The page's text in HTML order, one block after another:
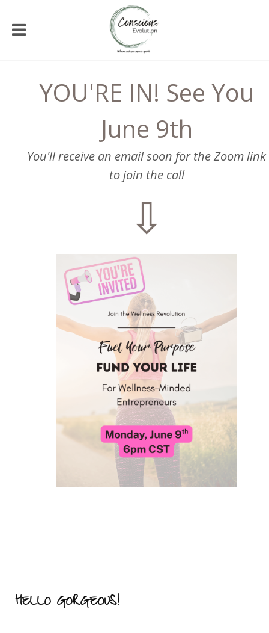
YOU'RE IN! See You
June 9th
You'll receive an email soon for the Zoom link
to join the call
⇩
HELLO GORGEOUS!